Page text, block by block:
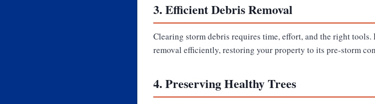
3. Efficient Debris Removal
Clearing storm debris requires time, effort, and the right tools.
removal efficiently, restoring your property to its pre-storm
4. Preserving Healthy Trees